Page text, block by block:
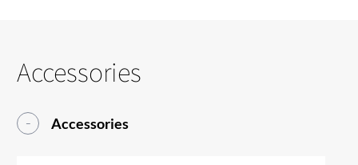
Accessories
Accessories